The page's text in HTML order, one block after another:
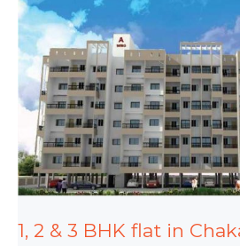
1, 2 & 3 BHK flat in